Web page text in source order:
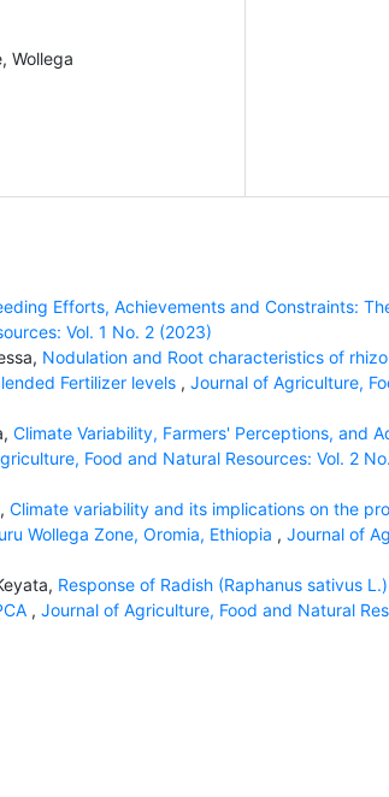
Wollega
Efforts, Achievements and Constraints:
Vol. 1 No. 2 (2023)
Nodulation and Root characteristics of
Fertilizer levels , Journal of Agriculture,
Climate Variability, Farmers' Perceptions, and
Food and Natural Resources: Vol. 2
Climate variability and its implications on the
Wollega Zone, Oromia, Ethiopia , Journal of
Response of Radish (Raphanus sativus
, Journal of Agriculture, Food and Natural